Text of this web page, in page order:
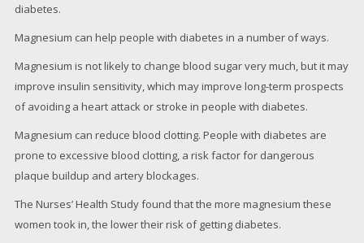
diabetes.
Magnesium can help people with diabetes in a number of ways.
Magnesium is not likely to change blood sugar very much, but it may
improve insulin sensitivity, which may improve long-term prospects
of avoiding a heart attack or stroke in people with diabetes.
Magnesium can reduce blood clotting. People with diabetes are
prone to excessive blood clotting, a risk factor for dangerous
plaque buildup and artery blockages.
The Nurses’ Health Study found that the more magnesium these
women took in, the lower their risk of getting diabetes.